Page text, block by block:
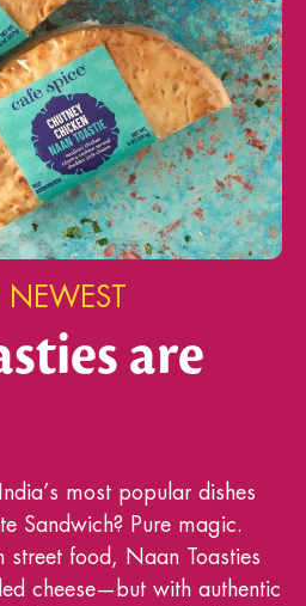
NEWEST
are
most popular dishes
Sandwich? Pure magic.
street food, Naan Toasties
cheese—but with authentic